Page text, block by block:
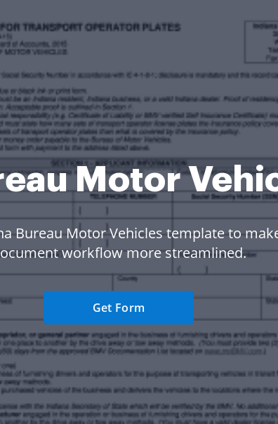
Motor
Bureau Motor Vehicles template to
workflow more streamlined.
Get Form